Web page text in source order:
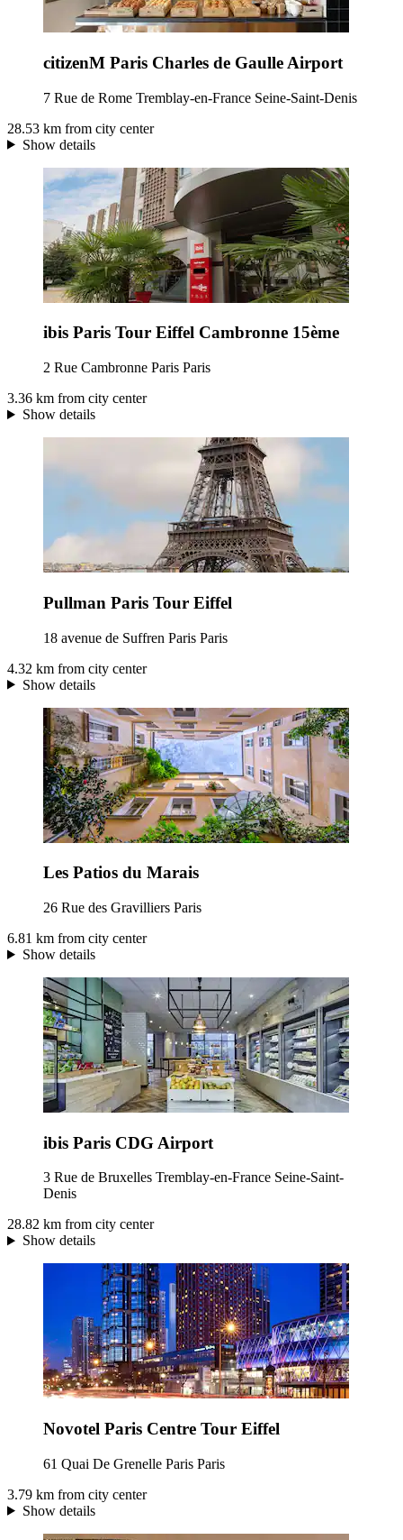
citizenM Paris Charles de Gaulle Airport
7 Rue de Rome Tremblay-en-France Seine-Saint-Denis
28.53 km from city center
Show details
ibis Paris Tour Eiffel Cambronne 15ème
2 Rue Cambronne Paris Paris
3.36 km from city center
Show details
Pullman Paris Tour Eiffel
18 avenue de Suffren Paris Paris
4.32 km from city center
Show details
Les Patios du Marais
26 Rue des Gravilliers Paris
6.81 km from city center
Show details
ibis Paris CDG Airport
3 Rue de Bruxelles Tremblay-en-France Seine-Saint-
Denis
28.82 km from city center
Show details
Novotel Paris Centre Tour Eiffel
61 Quai De Grenelle Paris Paris
3.79 km from city center
Show details